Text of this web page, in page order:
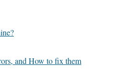
and How to fix them